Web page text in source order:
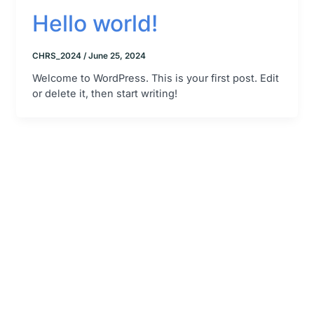
Hello world!
CHRS_2024 /June 25, 2024
Welcome to WordPress. This is your first post. Edit
or delete it, then start writing!